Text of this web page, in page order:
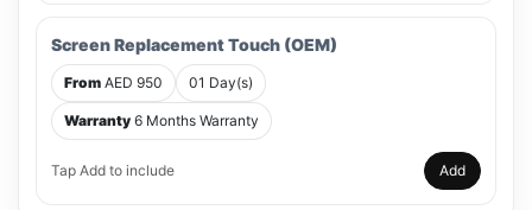
Screen Replacement Touch (OEM)
From AED 950 01 Day(s)
Warranty 6 Months Warranty
Tap Add to include Add